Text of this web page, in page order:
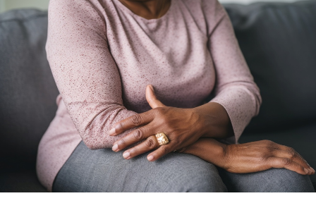
Spanish start-up closes €1.8m funding round to
improve pregnancy outcomes
DON'T MISS
UK design company to launch AI menopause
management app
Features Editor